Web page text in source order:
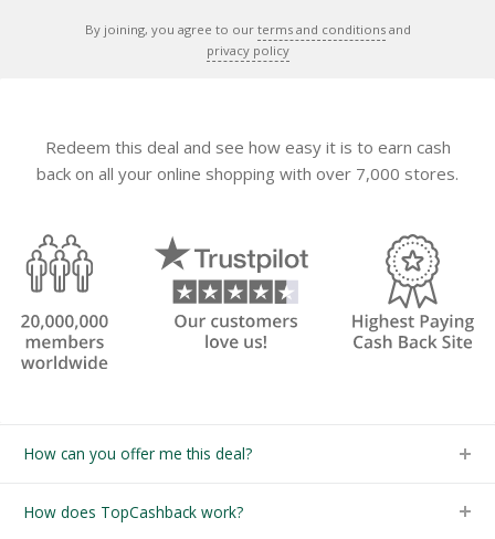
By joining, you agree to our terms and conditions and
privacy policy
Redeem this deal and see how easy it is to earn cash
back on all your online shopping with over 7,000 stores.
How can you offer me this deal?
How does TopCashback work?